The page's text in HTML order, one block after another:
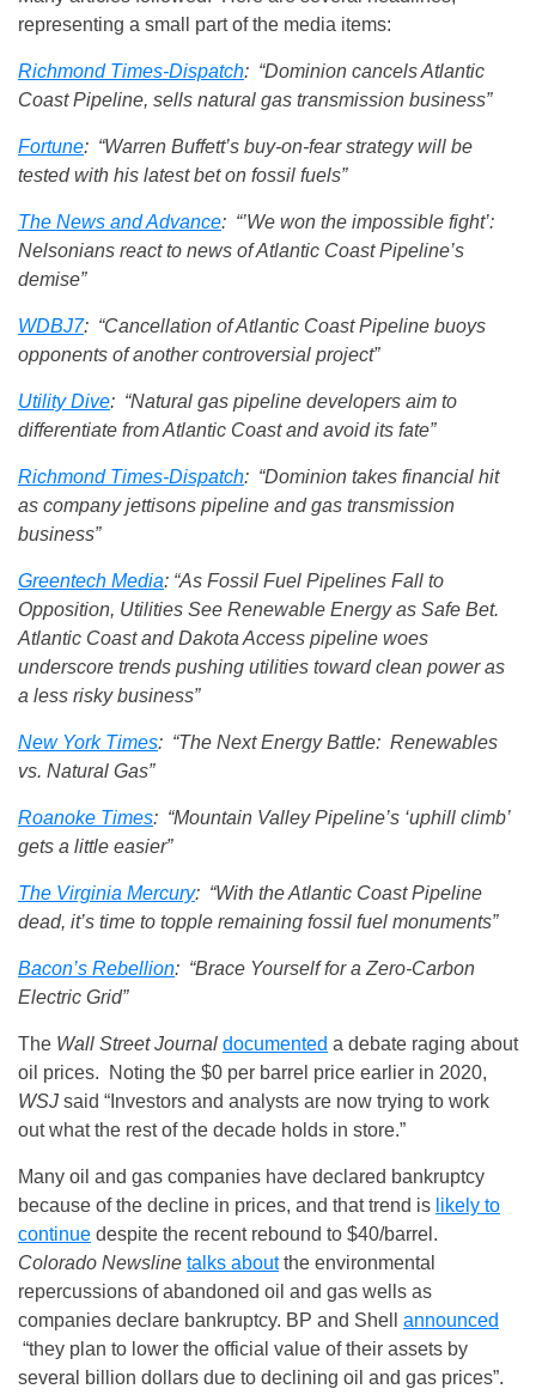
representing a small part of the media items:
Richmond Times-Dispatch: “Dominion cancels Atlantic
Coast Pipeline, sells natural gas transmission business”
Fortune: “Warren Buffett’s buy-on-fear strategy will be
tested with his latest bet on fossil fuels”
The News and Advance: “’We won the impossible fight’:
Nelsonians react to news of Atlantic Coast Pipeline’s
demise”
WDBJ7: “Cancellation of Atlantic Coast Pipeline buoys
opponents of another controversial project”
Utility Dive: “Natural gas pipeline developers aim to
differentiate from Atlantic Coast and avoid its fate”
Richmond Times-Dispatch: “Dominion takes financial hit
as company jettisons pipeline and gas transmission
business”
Greentech Media: “As Fossil Fuel Pipelines Fall to
Opposition, Utilities See Renewable Energy as Safe Bet.
Atlantic Coast and Dakota Access pipeline woes
underscore trends pushing utilities toward clean power as
a less risky business”
New York Times: “The Next Energy Battle: Renewables
vs. Natural Gas”
Roanoke Times: “Mountain Valley Pipeline’s ‘uphill climb’
gets a little easier”
The Virginia Mercury: “With the Atlantic Coast Pipeline
dead, it’s time to topple remaining fossil fuel monuments”
Bacon’s Rebellion: “Brace Yourself for a Zero-Carbon
Electric Grid”
The Wall Street Journal documented a debate raging about
oil prices. Noting the $0 per barrel price earlier in 2020,
WSJ said “Investors and analysts are now trying to work
out what the rest of the decade holds in store.”
Many oil and gas companies have declared bankruptcy
because of the decline in prices, and that trend is likely to
continue despite the recent rebound to $40/barrel.
Colorado Newsline talks aboutthe environmental
repercussions of abandoned oil and gas wells as
companies declare bankruptcy. BP and Shell announced
“they plan to lower the official value of their assets by
several billion dollars due to declining oil and gas prices”.